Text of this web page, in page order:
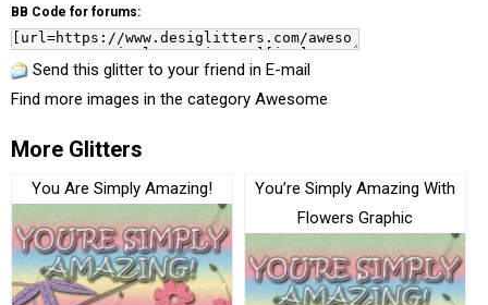
BB Code for forums:
Send this glitter to your friend in E-mail
Find more images in the category Awesome
More Glitters
You Are Simply Amazing!
You’re Simply Amazing With
Flowers Graphic